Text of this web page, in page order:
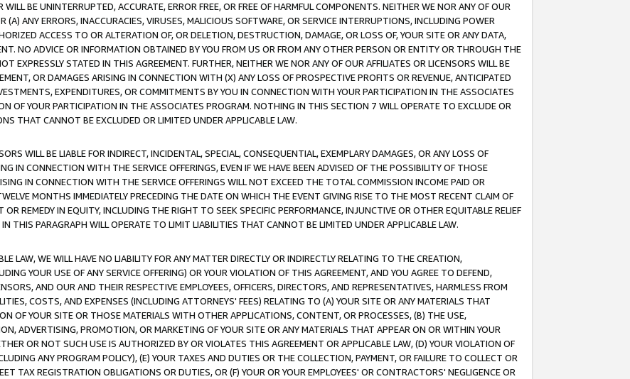
BE UNINTERRUPTED, ACCURATE, ERROR FREE, OR FREE OF HARMFUL COMPONENTS. NEITHER WE NOR ANY OF OUR
(A) ANY ERRORS, INACCURACIES, VIRUSES, MALICIOUS SOFTWARE, OR SERVICE INTERRUPTIONS, INCLUDING POWER
ACCESS TO OR ALTERATION OF, OR DELETION, DESTRUCTION, DAMAGE, OR LOSS OF, YOUR SITE OR ANY DATA,
NO ADVICE OR INFORMATION OBTAINED BY YOU FROM US OR FROM ANY OTHER PERSON OR ENTITY OR THROUGH THE
EXPRESSLY STATED IN THIS AGREEMENT. FURTHER, NEITHER WE NOR ANY OF OUR AFFILIATES OR LICENSORS WILL BE
OR DAMAGES ARISING IN CONNECTION WITH (X) ANY LOSS OF PROSPECTIVE PROFITS OR REVENUE, ANTICIPATED
EXPENDITURES, OR COMMITMENTS BY YOU IN CONNECTION WITH YOUR PARTICIPATION IN THE ASSOCIATES
OF YOUR PARTICIPATION IN THE ASSOCIATES PROGRAM. NOTHING IN THIS SECTION 7 WILL OPERATE TO EXCLUDE OR
THAT CANNOT BE EXCLUDED OR LIMITED UNDER APPLICABLE LAW.
WILL BE LIABLE FOR INDIRECT, INCIDENTAL, SPECIAL, CONSEQUENTIAL, EXEMPLARY DAMAGES, OR ANY LOSS OF
IN CONNECTION WITH THE SERVICE OFFERINGS, EVEN IF WE HAVE BEEN ADVISED OF THE POSSIBILITY OF THOSE
IN CONNECTION WITH THE SERVICE OFFERINGS WILL NOT EXCEED THE TOTAL COMMISSION INCOME PAID OR
MONTHS IMMEDIATELY PRECEDING THE DATE ON WHICH THE EVENT GIVING RISE TO THE MOST RECENT CLAIM OF
OR REMEDY IN EQUITY, INCLUDING THE RIGHT TO SEEK SPECIFIC PERFORMANCE, INJUNCTIVE OR OTHER EQUITABLE RELIEF
THIS PARAGRAPH WILL OPERATE TO LIMIT LIABILITIES THAT CANNOT BE LIMITED UNDER APPLICABLE LAW.
LAW, WE WILL HAVE NO LIABILITY FOR ANY MATTER DIRECTLY OR INDIRECTLY RELATING TO THE CREATION,
YOUR USE OF ANY SERVICE OFFERING) OR YOUR VIOLATION OF THIS AGREEMENT, AND YOU AGREE TO DEFEND,
AND OUR AND THEIR RESPECTIVE EMPLOYEES, OFFICERS, DIRECTORS, AND REPRESENTATIVES, HARMLESS FROM
COSTS, AND EXPENSES (INCLUDING ATTORNEYS' FEES) RELATING TO (A) YOUR SITE OR ANY MATERIALS THAT
OF YOUR SITE OR THOSE MATERIALS WITH OTHER APPLICATIONS, CONTENT, OR PROCESSES, (B) THE USE,
ADVERTISING, PROMOTION, OR MARKETING OF YOUR SITE OR ANY MATERIALS THAT APPEAR ON OR WITHIN YOUR
OR NOT SUCH USE IS AUTHORIZED BY OR VIOLATES THIS AGREEMENT OR APPLICABLE LAW, (D) YOUR VIOLATION OF
ANY PROGRAM POLICY), (E) YOUR TAXES AND DUTIES OR THE COLLECTION, PAYMENT, OR FAILURE TO COLLECT OR
TAX REGISTRATION OBLIGATIONS OR DUTIES, OR (F) YOUR OR YOUR EMPLOYEES' OR CONTRACTORS' NEGLIGENCE OR